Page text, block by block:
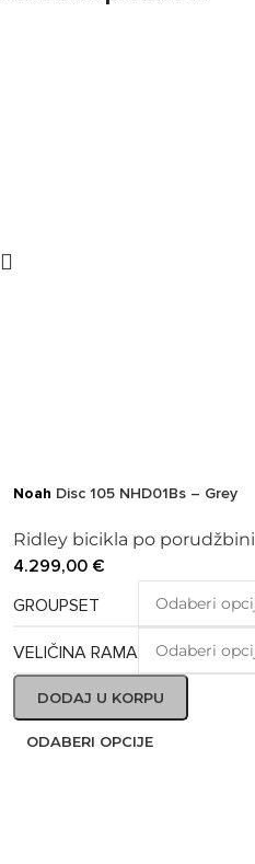
Noah Disc 105 NHD01Bs – Grey
Ridley bicikla po porudžbini
4.299,00 €
GROUPSET
VELIČINA RAMA
DODAJ U KORPU
ODABERI OPCIJE